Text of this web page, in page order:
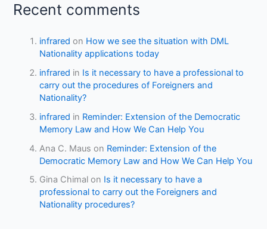
Recent comments
infrared on How we see the situation with DML
Nationality applications today
infrared in Is it necessary to have a professional to
carry out the procedures of Foreigners and
Nationality?
infrared in Reminder: Extension of the Democratic
Memory Law and How We Can Help You
Ana C. Maus on Reminder: Extension of the
Democratic Memory Law and How We Can Help You
Gina Chimal on Is it necessary to have a
professional to carry out the Foreigners and
Nationality procedures?